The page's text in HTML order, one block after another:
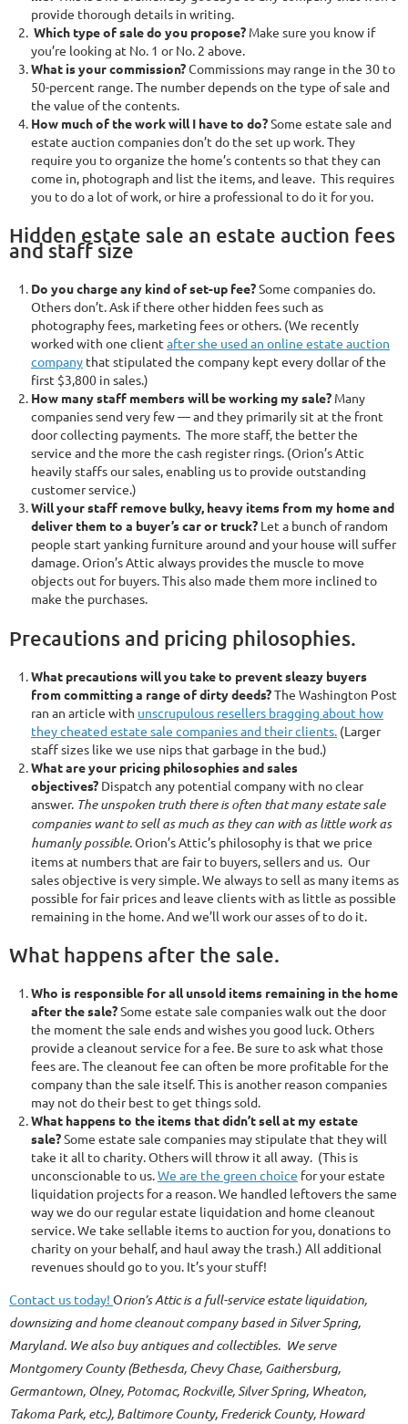
provide thorough details in writing.
Which type of sale do you propose? Make sure you know if
you’re looking at No. 1 or No. 2 above.
What is your commission?Commissions may range in the 30 to
50-percent range. The number depends on the type of sale and
the value of the contents.
How much of the work will I have to do?Some estate sale and
estate auction companies don’t do the set up work. They
require you to organize the home’s contents so that they can
come in, photograph and list the items, and leave. This requires
you to do a lot of work, or hire a professional to do it for you.
Hidden estate sale an estate auction fees
and staff size
Do you charge any kind of set-up fee?Some companies do.
Others don’t. Ask if there other hidden fees such as
photography fees, marketing fees or others. (We recently
worked with one client after she used an online estate auction
company that stipulated the company kept every dollar of the
first $3,800 in sales.)
How many staff members will be working my sale? Many
companies send very few — and they primarily sit at the front
door collecting payments. The more staff, the better the
service and the more the cash register rings. (Orion’s Attic
heavily staffs our sales, enabling us to provide outstanding
customer service.)
Will your staff remove bulky, heavy items from my home and
deliver them to a buyer’s car or truck? Let a bunch of random
people start yanking furniture around and your house will suffer
damage. Orion’s Attic always provides the muscle to move
objects out for buyers. This also made them more inclined to
make the purchases.
Precautions and pricing philosophies.
What precautions will you take to prevent sleazy buyers
from committing a range of dirty deeds?The Washington Post
ran an article with unscrupulous resellers bragging about how
they cheated estate sale companies and their clients. (Larger
staff sizes like we use nips that garbage in the bud.)
What are your pricing philosophies and sales
objectives? Dispatch any potential company with no clear
answer. The unspoken truth there is often that many estate sale
companies want to sell as much as they can with as little work as
humanly possible.Orion’s Attic’s philosophy is that we price
items at numbers that are fair to buyers, sellers and us. Our
sales objective is very simple. We always to sell as many items as
possible for fair prices and leave clients with as little as possible
remaining in the home. And we’ll work our asses of to do it.
What happens after the sale.
Who is responsible for all unsold items remaining in the home
after the sale?Some estate sale companies walk out the door
the moment the sale ends and wishes you good luck. Others
provide a cleanout service for a fee. Be sure to ask what those
fees are. The cleanout fee can often be more profitable for the
company than the sale itself. This is another reason companies
may not do their best to get things sold.
What happens to the items that didn’t sell at my estate
sale?Some estate sale companies may stipulate that they will
take it all to charity. Others will throw it all away. (This is
unconscionable to us.We are the green choice for your estate
liquidation projects for a reason. We handled leftovers the same
way we do our regular estate liquidation and home cleanout
service. We take sellable items to auction for you, donations to
charity on your behalf, and haul away the trash.) All additional
revenues should go to you. It’s your stuff!
Contact us today! Orion’s Attic is a full-service estate liquidation,
downsizing and home cleanout company based in Silver Spring,
Maryland. We also buy antiques and collectibles. We serve
Montgomery County (Bethesda, Chevy Chase, Gaithersburg,
Germantown, Olney, Potomac, Rockville, Silver Spring, Wheaton,
Takoma Park, etc.), Baltimore County, Frederick County, Howard